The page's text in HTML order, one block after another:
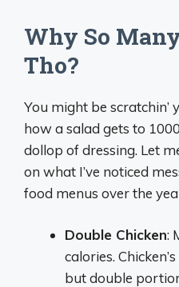
Why So
Tho?
You might be scratchin’
how a salad gets to
dollop of dressing. Let
on what I’ve noticed
food menus over the
Double Chicken:
calories.
but double